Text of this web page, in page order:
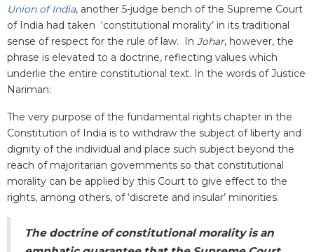
Union of India, another 5-judge bench of the Supreme Court
of India had taken ‘constitutional morality’ in its traditional
sense of respect for the rule of law. In Johar, however, the
phrase is elevated to a doctrine, reflecting values which
underlie the entire constitutional text. In the words of Justice
Nariman:
The very purpose of the fundamental rights chapter in the
Constitution of India is to withdraw the subject of liberty and
dignity of the individual and place such subject beyond the
reach of majoritarian governments so that constitutional
morality can be applied by this Court to give effect to the
rights, among others, of ‘discrete and insular’ minorities.
The doctrine of constitutional morality is an